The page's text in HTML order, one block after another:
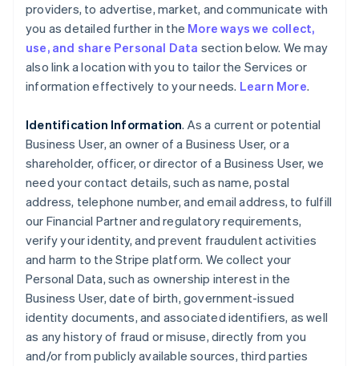
providers, to advertise, market, and communicate with
you as detailed further in the More ways we collect,
use, and share Personal Data section below. We may
also link a location with you to tailor the Services or
information effectively to your needs. Learn More.
Identification Information. As a current or potential
Business User, an owner of a Business User, or a
shareholder, officer, or director of a Business User, we
need your contact details, such as name, postal
address, telephone number, and email address, to fulfill
our Financial Partner and regulatory requirements,
verify your identity, and prevent fraudulent activities
and harm to the Stripe platform. We collect your
Personal Data, such as ownership interest in the
Business User, date of birth, government-issued
identity documents, and associated identifiers, as well
as any history of fraud or misuse, directly from you
and/or from publicly available sources, third parties